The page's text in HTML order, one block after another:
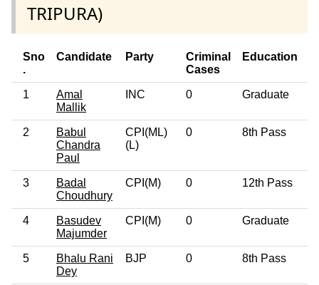
TRIPURA)
Sno
.
Candidate Party
Criminal
Cases
Education
1
Amal
Mallik
INC 0 Graduate
2
Babul
Chandra
Paul
CPI(ML)
(L)
0 8th Pass
3
Badal
Choudhury
CPI(M) 0 12th Pass
4
Basudev
Majumder
CPI(M) 0 Graduate
5
Bhalu Rani
Dey
BJP 0 8th Pass